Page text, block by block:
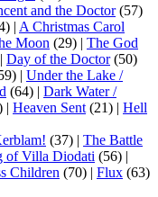
and the Doctor(57)
| A Christmas Carol
Moon (29) | The God
Day of the Doctor(50)
| Under the Lake /
(64) | Dark Water /
| Heaven Sent (21) | Hell
(37) | The Battle
of Villa Diodati (56) |
Children (70) | Flux (63)